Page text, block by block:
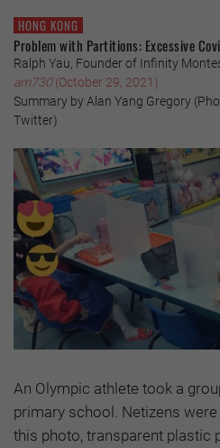
HONG KONG
Problem with Partitions: Excessive
Ralph Yau, Founder of Infinity
am730(October 29, 2021)
Summary by Alan Yang Gregory
Twitter)
An Olympic athlete took a
primary school. Netizens
this photo, transparent plastic